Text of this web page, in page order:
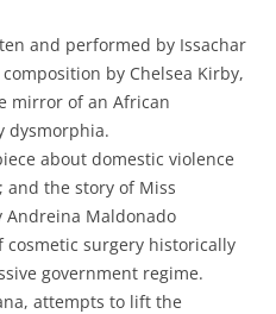
and performed by Issachar
by Chelsea Kirby,
mirror of an African
dysmorphia.
about domestic violence
and the story of Miss
Andreina Maldonado
cosmetic surgery historically
government regime.
attempts to lift the